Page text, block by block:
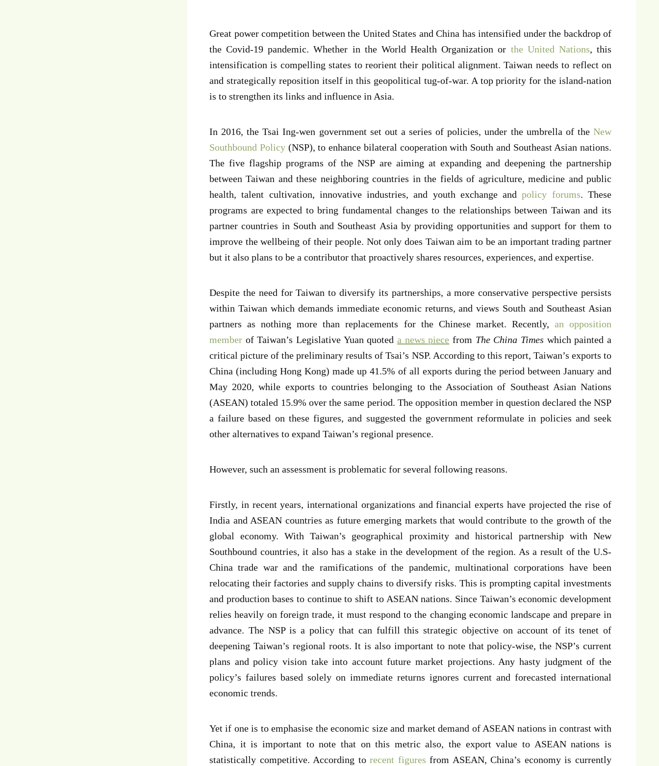
Great power competition between the United States and China has intensified under the backdrop of
the Covid-19 pandemic. Whether in the World Health Organization or the United Nations, this
intensification is compelling states to reorient their political alignment. Taiwan needs to reflect on
and strategically reposition itself in this geopolitical tug-of-war. A top priority for the island-nation
is to strengthen its links and influence in Asia.
In 2016, the Tsai Ing-wen government set out a series of policies, under the umbrella of the New
Southbound Policy(NSP), to enhance bilateral cooperation with South and Southeast Asian nations.
The five flagship programs of the NSP are aiming at expanding and deepening the partnership
between Taiwan and these neighboring countries in the fields of agriculture, medicine and public
health, talent cultivation, innovative industries, and youth exchange andpolicy forums. These
programs are expected to bring fundamental changes to the relationships between Taiwan and its
partner countries in South and Southeast Asia by providing opportunities and support for them to
improve the wellbeing of their people. Not only does Taiwan aim to be an important trading partner
but it also plans to be a contributor that proactively shares resources, experiences, and expertise.
Despite the need for Taiwan to diversify its partnerships, a more conservative perspective persists
within Taiwan which demands immediate economic returns, and views South and Southeast Asian
partners as nothing more than replacements for the Chinese market. Recently, an opposition
member of Taiwan’s Legislative Yuan quoted a news piece from The China Times which painted a
critical picture of the preliminary results of Tsai’s NSP. According to this report, Taiwan’s exports to
China (including Hong Kong) made up 41.5% of all exports during the period between January and
May 2020, while exports to countries belonging to the Association of Southeast Asian Nations
(ASEAN) totaled 15.9% over the same period. The opposition member in question declared the NSP
a failure based on these figures, and suggested the government reformulate in policies and seek
other alternatives to expand Taiwan’s regional presence.
However, such an assessment is problematic for several following reasons.
Firstly, in recent years, international organizations and financial experts have projected the rise of
India and ASEAN countries as future emerging markets that would contribute to the growth of the
global economy. With Taiwan’s geographical proximity and historical partnership with New
Southbound countries, it also has a stake in the development of the region. As a result of the U.S-
China trade war and the ramifications of the pandemic, multinational corporations have been
relocating their factories and supply chains to diversify risks. This is prompting capital investments
and production bases to continue to shift to ASEAN nations. Since Taiwan’s economic development
relies heavily on foreign trade, it must respond to the changing economic landscape and prepare in
advance. The NSP is a policy that can fulfill this strategic objective on account of its tenet of
deepening Taiwan’s regional roots. It is also important to note that policy-wise, the NSP’s current
plans and policy vision take into account future market projections. Any hasty judgment of the
policy’s failures based solely on immediate returns ignores current and forecasted international
economic trends.
Yet if one is to emphasise the economic size and market demand of ASEAN nations in contrast with
China, it is important to note that on this metric also, the export value to ASEAN nations is
statistically competitive. According torecent figures from ASEAN, China’s economy is currently